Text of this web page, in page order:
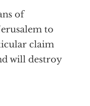
of
to
claim
will destroy